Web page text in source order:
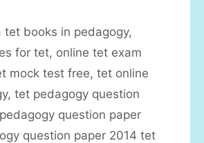
tet books in pedagogy,
for tet, online tet exam
mock test free, tet online
, tet pedagogy question
question paper
question paper 2014 tet